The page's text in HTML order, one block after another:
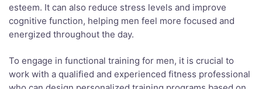
esteem. It can also reduce stress levels and improve
cognitive function, helping men feel more focused and
energized throughout the day.
To engage in functional training for men, it is crucial to
work with a qualified and experienced fitness professional